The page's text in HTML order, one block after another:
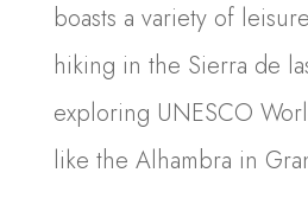
boasts a variety of
hiking in the Sierra de
exploring UNESCO
like the Alhambra in